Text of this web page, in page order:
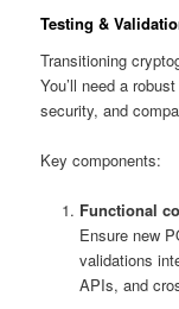
Testing &
Transitioning
You’ll need a
security, and
Key components:
Functional
Ensure new
validations
APIs, and